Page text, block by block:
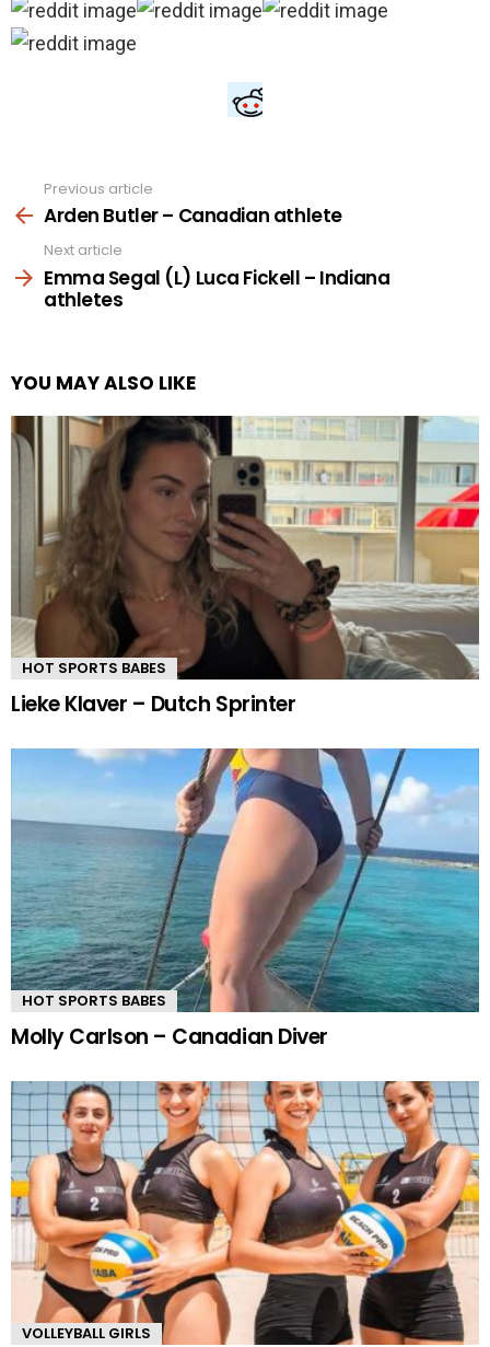
more
Previous article
Arden Butler – Canadian athlete
Next article
Emma Segal (L) Luca Fickell – Indiana
athletes
YOU MAY ALSO LIKE
HOT SPORTS BABES
Lieke Klaver – Dutch Sprinter
HOT SPORTS BABES
Molly Carlson – Canadian Diver
VOLLEYBALL GIRLS